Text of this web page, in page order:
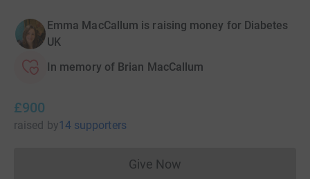
Emma MacCallum is raising money for Diabetes
UK
In memory of Brian MacCallum
£900
raised by14 supporters
Give NowDonations cannot currently